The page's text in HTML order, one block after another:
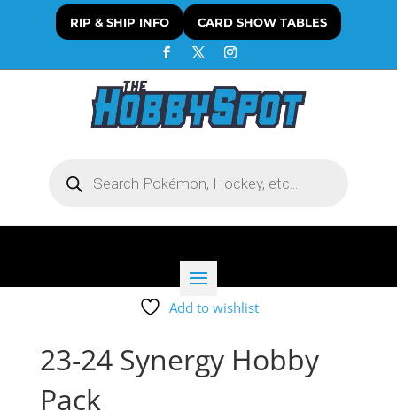
RIP & SHIP INFO CARD SHOW TABLES
search
Add to wishlist
23-24 Synergy Hobby
Pack